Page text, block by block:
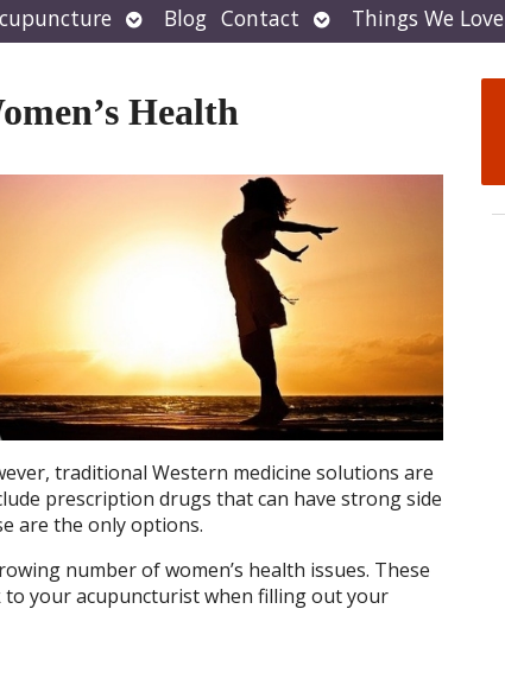
Open
submenu
Blog Contact Open
submenu
Things We Love
Health
traditional Western medicine solutions are
prescription drugs that can have strong side
are the only options.
number of women’s health issues. These
your acupuncturist when filling out your